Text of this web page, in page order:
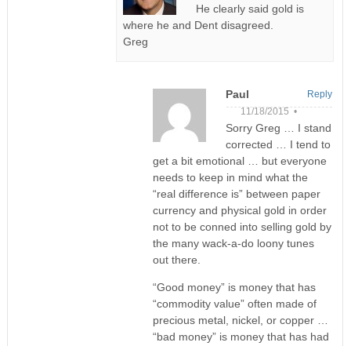
He clearly said gold is
where he and Dent disagreed.
Greg
Paul
11/18/2015 •
Sorry Greg … I stand
corrected … I tend to
get a bit emotional … but everyone
needs to keep in mind what the
“real difference is” between paper
currency and physical gold in order
not to be conned into selling gold by
the many wack-a-do loony tunes
out there.
“Good money” is money that has
“commodity value” often made of
precious metal, nickel, or copper …
“bad money” is money that has had
Reply